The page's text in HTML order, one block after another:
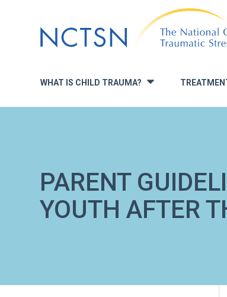
to
navigation
WHAT IS CHILD TRAUMA? »
PARENT
YOUTH AFTER